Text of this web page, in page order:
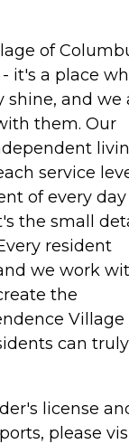
of
it's a place
and we
them. Our
service
of every day
the small
resident
we work
the
Village
can truly
license
please